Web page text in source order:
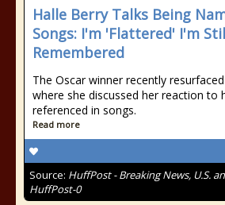
Halle Berry Talks Being
Songs: I'm 'Flattered' I'm
Remembered
The Oscar winner recently
where she discussed her reaction to
referenced in songs.
Read more
Source: HuffPost - Breaking News, U.S.
HuffPost-0